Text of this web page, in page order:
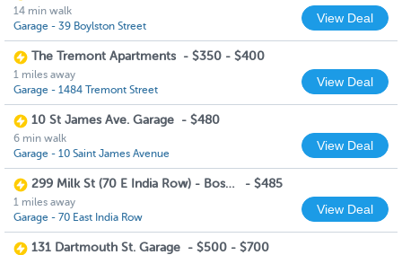
14 min walk
Garage - 39 Boylston Street
View Deal
The Tremont Apartments - $350 - $400
1 miles away
Garage - 1484 Tremont Street
View Deal
10 St James Ave. Garage - $480
6 min walk
Garage - 10 Saint James Avenue
View Deal
299 Milk St (70 E India Row) - Boston Harbor Garage - $485
1 miles away
Garage - 70 East India Row
View Deal
131 Dartmouth St. Garage - $500 - $700